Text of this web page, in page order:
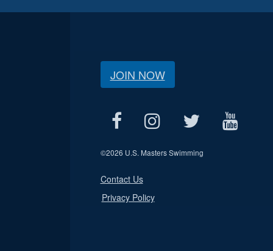
JOIN NOW
©2026 U.S. Masters Swimming
Contact Us
Privacy Policy